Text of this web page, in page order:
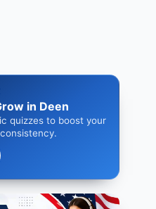
in Deen
quizzes to boost your